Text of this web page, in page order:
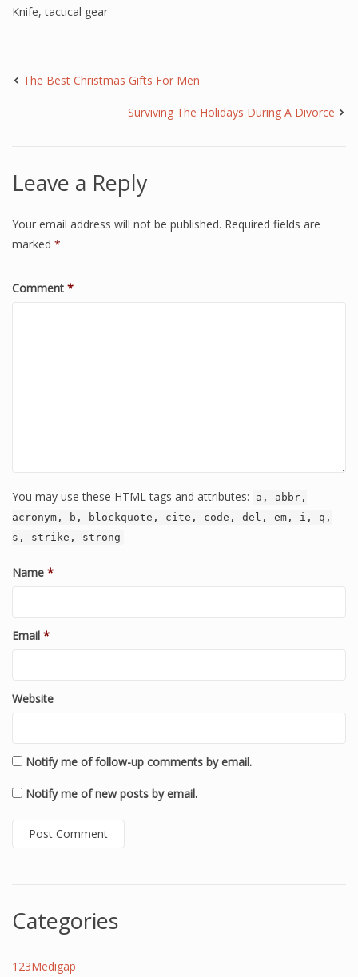
Knife,tactical gear
The Best Christmas Gifts For Men
Surviving The Holidays During A Divorce
Leave a Reply
Your email address will not be published. Required fields are
marked *
Comment *
You may use these HTML tags and attributes:
a, abbr,
acronym, b, blockquote, cite, code, del, em, i, q,
s, strike, strong
Name *
Email *
Website
Notify me of follow-up comments by email.
Notify me of new posts by email.
Categories
123Medigap